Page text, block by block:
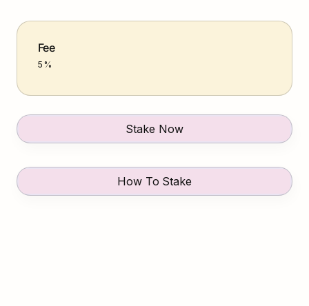
Fee
5 %
Stake Now
How To Stake